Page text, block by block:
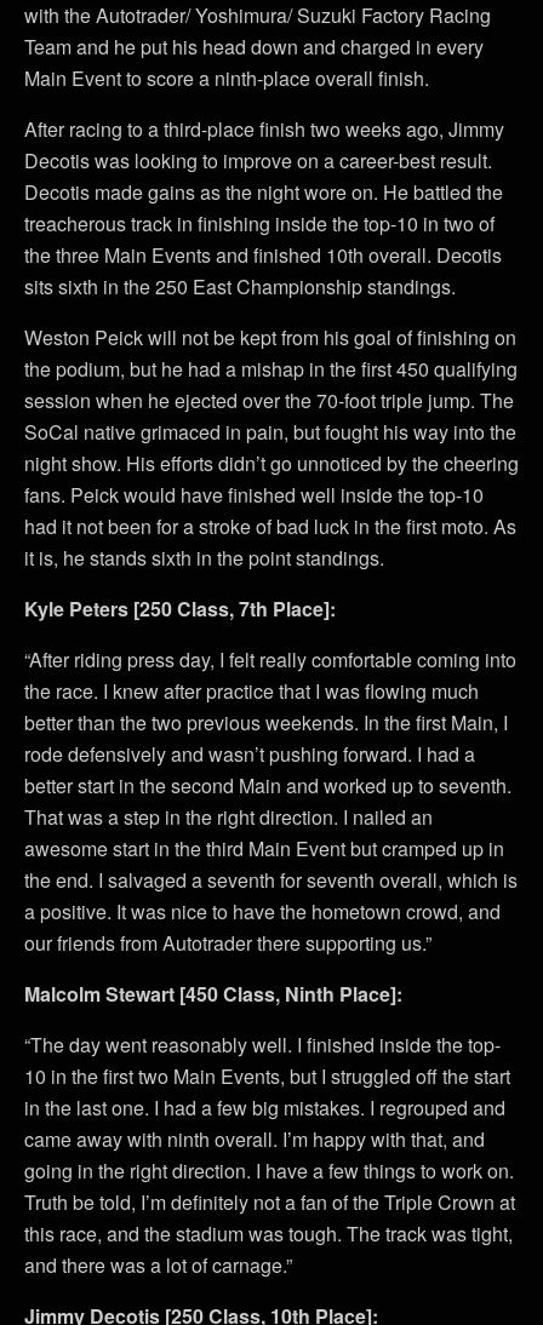
with the Autotrader/ Yoshimura/ Suzuki Factory Racing
Team and he put his head down and charged in every
Main Event to score a ninth-place overall finish.
After racing to a third-place finish two weeks ago, Jimmy
Decotis was looking to improve on a career-best result.
Decotis made gains as the night wore on. He battled the
treacherous track in finishing inside the top-10 in two of
the three Main Events and finished 10th overall. Decotis
sits sixth in the 250 East Championship standings.
Weston Peick will not be kept from his goal of finishing on
the podium, but he had a mishap in the first 450 qualifying
session when he ejected over the 70-foot triple jump. The
SoCal native grimaced in pain, but fought his way into the
night show. His efforts didn’t go unnoticed by the cheering
fans. Peick would have finished well inside the top-10
had it not been for a stroke of bad luck in the first moto. As
it is, he stands sixth in the point standings.
Kyle Peters [250 Class, 7th Place]:
“After riding press day, I felt really comfortable coming into
the race. I knew after practice that I was flowing much
better than the two previous weekends. In the first Main, I
rode defensively and wasn’t pushing forward. I had a
better start in the second Main and worked up to seventh.
That was a step in the right direction. I nailed an
awesome start in the third Main Event but cramped up in
the end. I salvaged a seventh for seventh overall, which is
a positive. It was nice to have the hometown crowd, and
our friends from Autotrader there supporting us.”
Malcolm Stewart [450 Class, Ninth Place]:
“The day went reasonably well. I finished inside the top-
10 in the first two Main Events, but I struggled off the start
in the last one. I had a few big mistakes. I regrouped and
came away with ninth overall. I’m happy with that, and
going in the right direction. I have a few things to work on.
Truth be told, I’m definitely not a fan of the Triple Crown at
this race, and the stadium was tough. The track was tight,
and there was a lot of carnage.”
Jimmy Decotis [250 Class, 10th Place]: